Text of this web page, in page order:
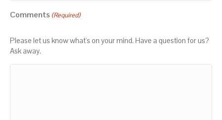
Comments (Required)
Please let us know what's on your mind. Have a question for us?
Ask away.